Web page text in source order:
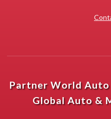
Partner World Auto
Global Auto &